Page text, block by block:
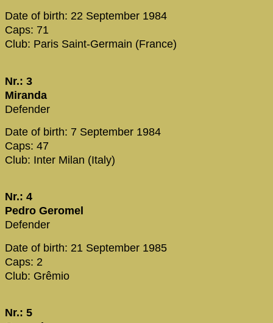
Date of birth: 22 September 1984
Caps: 71
Club: Paris Saint-Germain (France)
Nr.: 3
Miranda
Defender
Date of birth: 7 September 1984
Caps: 47
Club: Inter Milan (Italy)
Nr.: 4
Pedro Geromel
Defender
Date of birth: 21 September 1985
Caps: 2
Club: Grêmio
Nr.: 5